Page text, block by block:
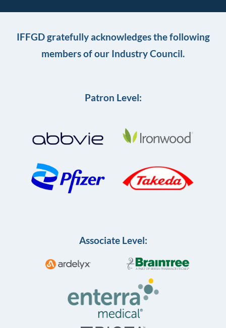
IFFGD gratefully acknowledges the following
members of our Industry Council.
Patron Level:
Associate Level: